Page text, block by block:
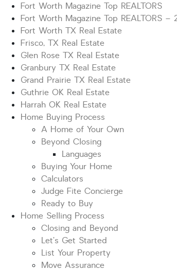
Fort Worth Magazine Top REALTORS
Fort Worth Magazine Top REALTORS –
Fort Worth TX Real Estate
Frisco, TX Real Estate
Glen Rose TX Real Estate
Granbury TX Real Estate
Grand Prairie TX Real Estate
Guthrie OK Real Estate
Harrah OK Real Estate
Home Buying Process
A Home of Your Own
Beyond Closing
Languages
Buying Your Home
Calculators
Judge Fite Concierge
Ready to Buy
Home Selling Process
Closing and Beyond
Let’s Get Started
List Your Property
Move Assurance